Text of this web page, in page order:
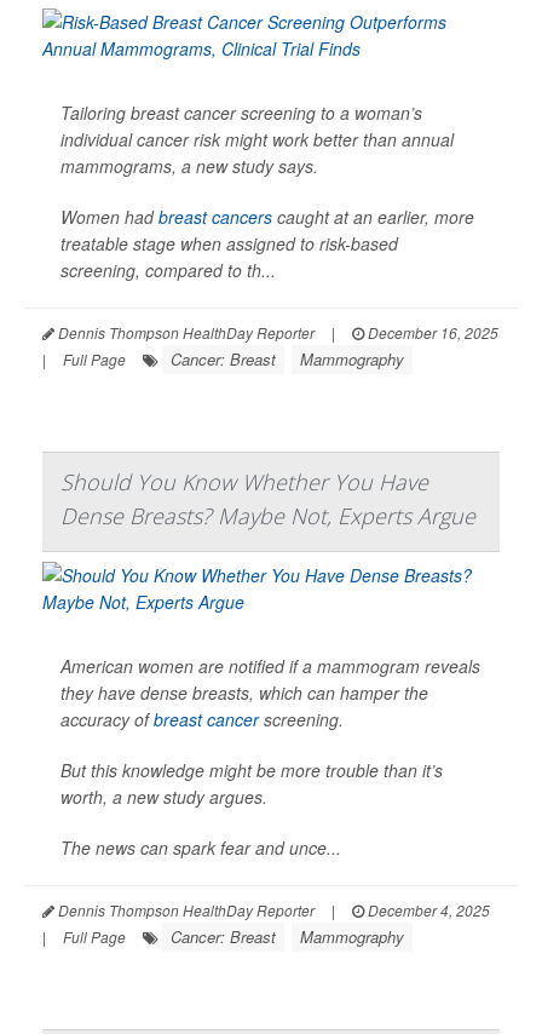
Tailoring breast cancer screening to a woman’s
individual cancer risk might work better than annual
mammograms, a new study says.
Women hadbreast cancers caught at an earlier, more
treatable stage when assigned to risk-based
screening, compared to th...
Dennis Thompson HealthDay Reporter |
December 16, 2025
|
Full Page Cancer: Breast Mammography
Should You Know Whether You Have
Dense Breasts? Maybe Not, Experts Argue
American women are notified if a mammogram reveals
they have dense breasts, which can hamper the
accuracy ofbreast cancerscreening.
But this knowledge might be more trouble than it’s
worth, a new study argues.
The news can spark fear and unce...
Dennis Thompson HealthDay Reporter |
December 4, 2025
|
Full Page Cancer: Breast Mammography